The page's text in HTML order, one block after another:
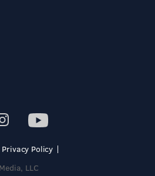
Privacy Policy
LLC